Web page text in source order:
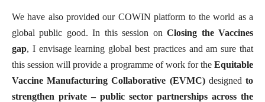
We have also provided our COWIN platform to the world as a
global public good.In this session onClosing the Vaccines
gap, I envisage learning global best practices and am sure that
this session will provide a programme of work for the Equitable
Vaccine Manufacturing Collaborative (EVMC)designedto
strengthen private – public sector partnerships across the